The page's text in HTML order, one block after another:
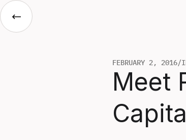
FEBRUARY 2, 2016/
Meet